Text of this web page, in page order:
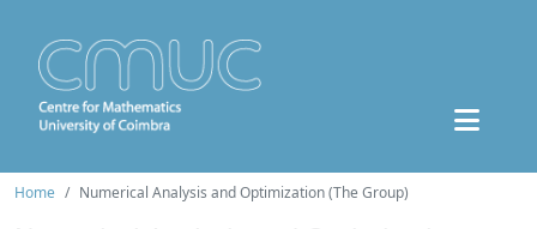
Home Numerical Analysis and Optimization (The Group)